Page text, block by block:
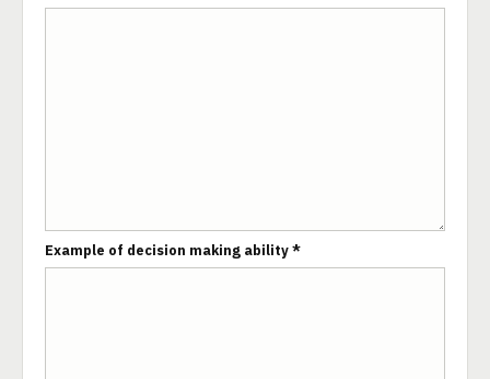
Example of decision making ability *